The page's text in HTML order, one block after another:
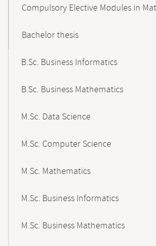
Compulsory Elective Modules in
Bachelor thesis
B.Sc. Business Informatics
B.Sc. Business Mathematics
M.Sc. Data Science
M.Sc. Computer Science
M.Sc. Mathematics
M.Sc. Business Informatics
M.Sc. Business Mathematics